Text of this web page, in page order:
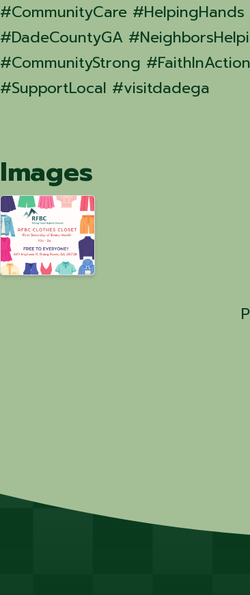
#CommunityCare #HelpingHands
#DadeCountyGA
#CommunityStrong
#SupportLocal #visitdadega
Images